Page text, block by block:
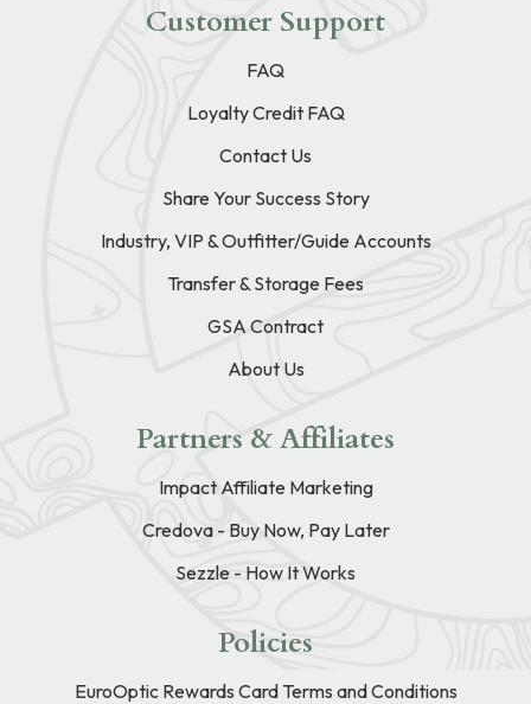
Customer Support
FAQ
Loyalty Credit FAQ
Contact Us
Share Your Success Story
Industry, VIP & Outfitter/Guide Accounts
Transfer & Storage Fees
GSA Contract
About Us
Partners & Affiliates
Impact Affiliate Marketing
Credova - Buy Now, Pay Later
Sezzle - How It Works
Policies
EuroOptic Rewards Card Terms and Conditions